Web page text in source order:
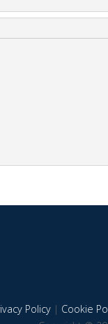
Policy| Cookie